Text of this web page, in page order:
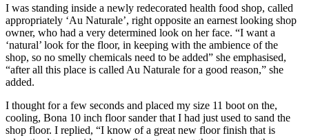
I was standing inside a newly redecorated health food shop, called
appropriately ‘Au Naturale’, right opposite an earnest looking shop
owner, who had a very determined look on her face. “I want a
‘natural’ look for the floor, in keeping with the ambience of the
shop, so no smelly chemicals need to be added” she emphasised,
“after all this place is called Au Naturale for a good reason,” she
added.
I thought for a few seconds and placed my size 11 boot on the,
cooling, Bona 10 inch floor sander that I had just used to sand the
shop floor. I replied, “I know of a great new floor finish that is